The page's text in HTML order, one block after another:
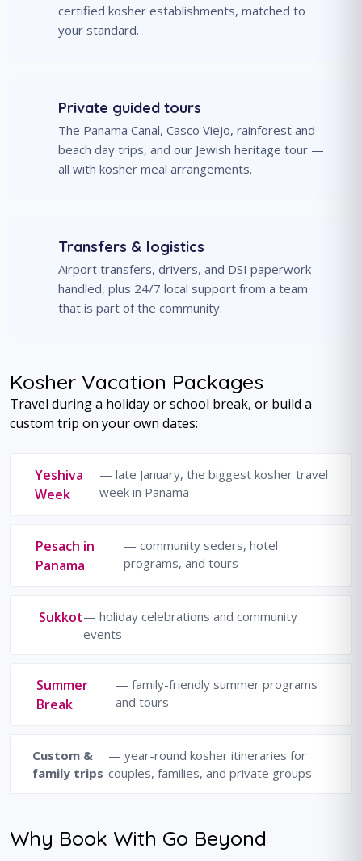
certified kosher establishments, matched to
your standard.
Private guided tours
The Panama Canal, Casco Viejo, rainforest and
beach day trips, and our Jewish heritage tour —
all with kosher meal arrangements.
Transfers & logistics
Airport transfers, drivers, and DSI paperwork
handled, plus 24/7 local support from a team
that is part of the community.
Kosher Vacation Packages
Travel during a holiday or school break, or build a
custom trip on your own dates:
Yeshiva
Week
— late January, the biggest kosher travel
week in Panama
Pesach in
Panama
— community seders, hotel
programs, and tours
Sukkot— holiday celebrations and community
events
Summer
Break
— family-friendly summer programs
and tours
Custom &
family trips
— year-round kosher itineraries for
couples, families, and private groups
Why Book With Go Beyond